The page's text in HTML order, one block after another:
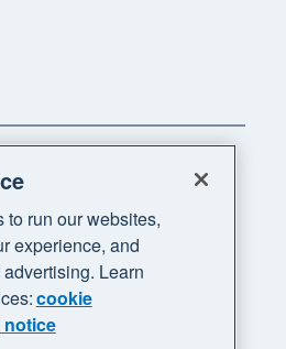
rights reserved. "Xero",
to run our websites,
experience, and
Learn
cookie